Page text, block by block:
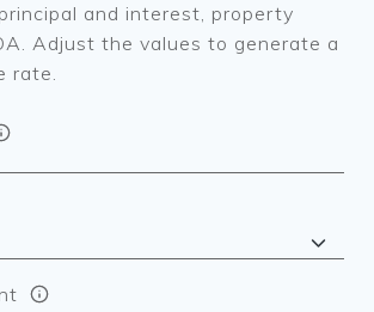
and interest, property
Adjust the values to generate a
rate.